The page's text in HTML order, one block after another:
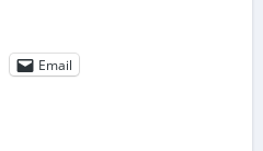
Email